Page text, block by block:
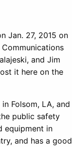
Jan. 27, 2015 on
and Jim
it here on the
Folsom, LA, and
public safety
equipment in
and has a good